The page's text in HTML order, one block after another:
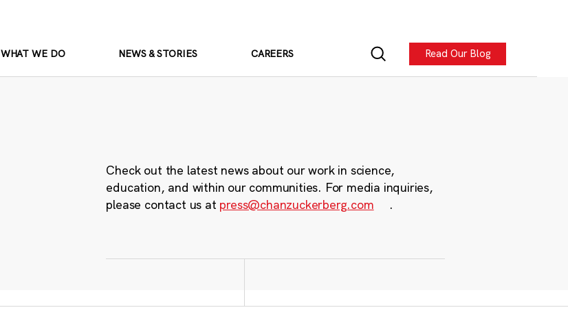
WHAT WE DO NEWS & STORIES CAREERS Read Our Blog
Check out the latest news about our work in science,
education, and within our communities. For media inquiries,
please contact us at press@chanzuckerberg.com .